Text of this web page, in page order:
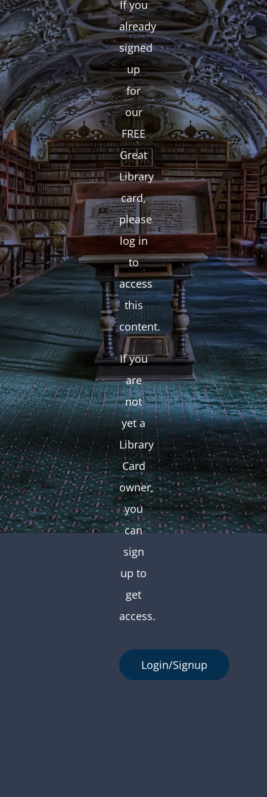
If you
already
signed
up
for
our
FREE
Great
Library
card,
please
log in
to
access
this
content.
If you
are
not
yet a
Library
Card
owner,
you
can
sign
up to
get
access.
Login/Signup